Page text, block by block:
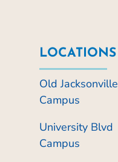
LOCATIONS
Old Jacksonville
Campus
University Blvd
Campus